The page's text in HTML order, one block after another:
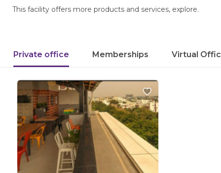
This facility offers more products and services, explore.
Private office Memberships Virtual